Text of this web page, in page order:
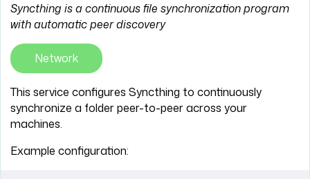
Syncthing is a continuous file synchronization program
with automatic peer discovery
Network
This service configures Syncthing to continuously
synchronize a folder peer-to-peer across your
machines.
Example configuration: